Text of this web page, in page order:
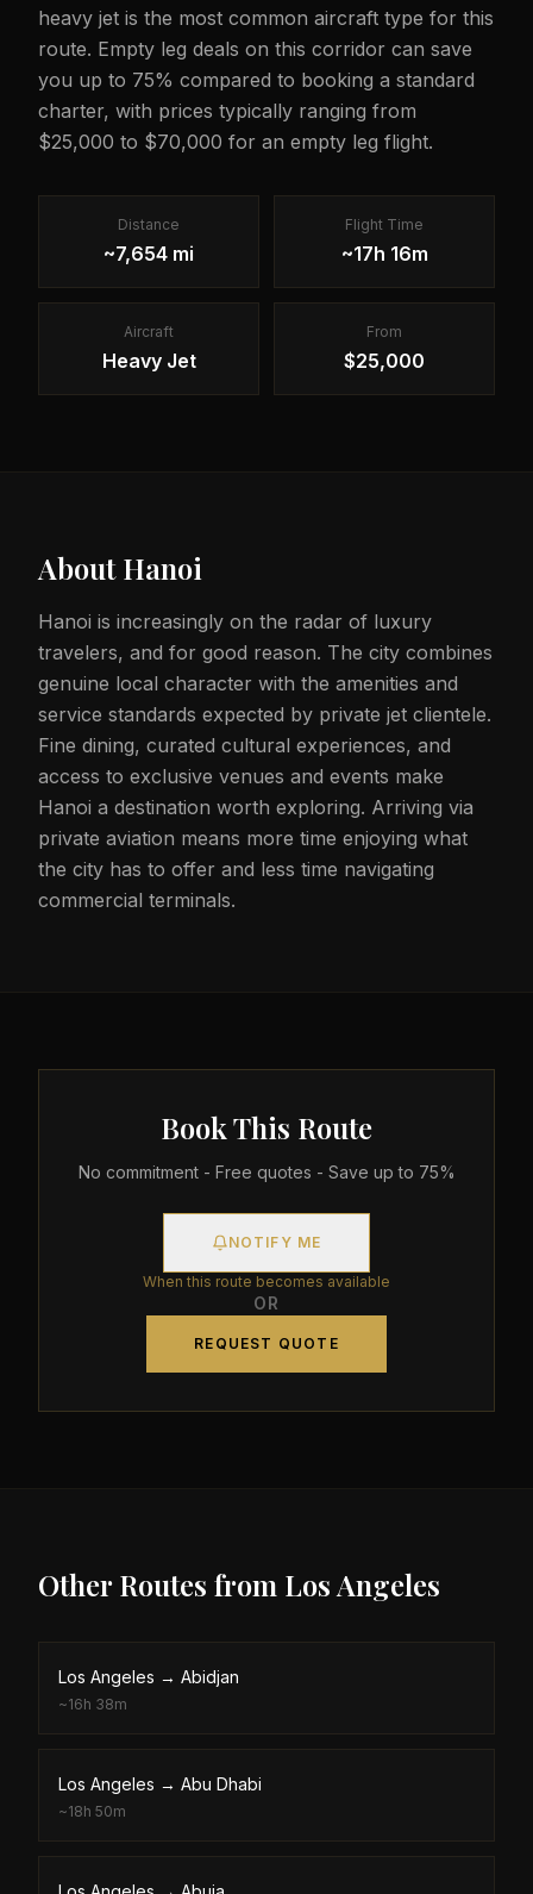
heavy jet is the most common aircraft type for this
route. Empty leg deals on this corridor can save
you up to 75% compared to booking a standard
charter, with prices typically ranging from
$25,000 to $70,000 for an empty leg flight.
Distance
~7,654 mi
Flight Time
~17h 16m
Aircraft
Heavy Jet
From
$25,000
AboutHanoi
Hanoi is increasingly on the radar of luxury
travelers, and for good reason. The city combines
genuine local character with the amenities and
service standards expected by private jet clientele.
Fine dining, curated cultural experiences, and
access to exclusive venues and events make
Hanoi a destination worth exploring. Arriving via
private aviation means more time enjoying what
the city has to offer and less time navigating
commercial terminals.
Book This Route
No commitment - Free quotes - Save up to 75%
NOTIFY ME
When this route becomes available
OR
REQUEST QUOTE
Other Routes from Los Angeles
Los Angeles → Abidjan
~16h 38m
Los Angeles → Abu Dhabi
~18h 50m